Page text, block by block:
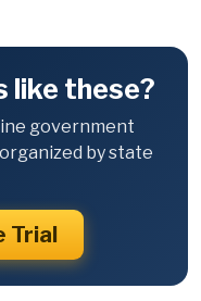
like these?
government
by state
Trial